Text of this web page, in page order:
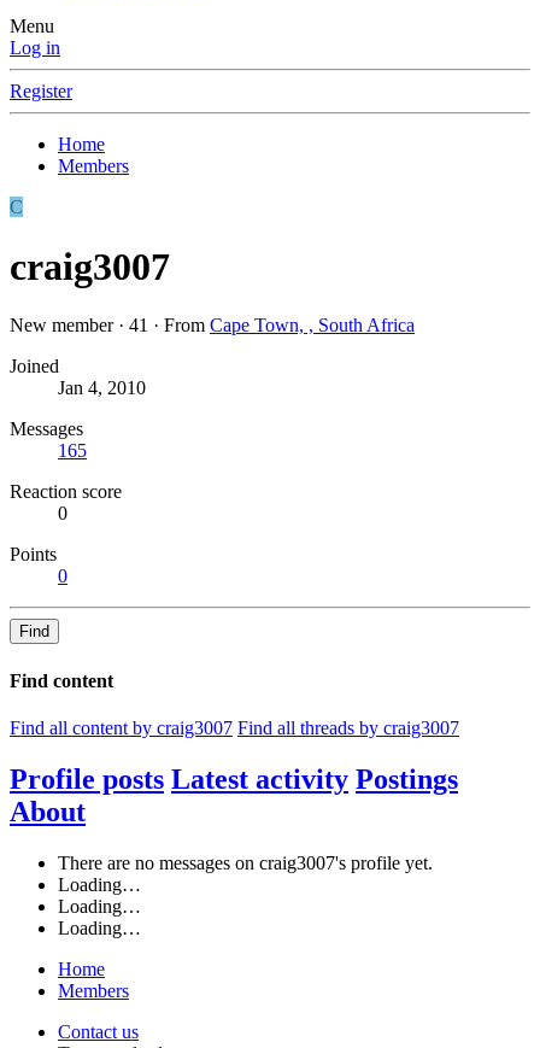
Menu
Log in
Register
Home
Members
C
craig3007
New member · 41 · From Cape Town, , South Africa
Joined
Jan 4, 2010
Messages
165
Reaction score
0
Points
0
Find
Find content
Find all content by craig3007 Find all threads by craig3007
Profile posts Latest activity Postings
About
There are no messages on craig3007's profile yet.
Loading…
Loading…
Loading…
Home
Members
Contact us